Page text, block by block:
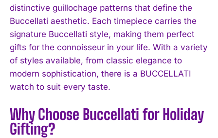
distinctive guillochage patterns that define the
Buccellati aesthetic. Each timepiece carries the
signature Buccellati style, making them perfect
gifts for the connoisseur in your life. With a variety
of styles available, from classic elegance to
modern sophistication, there is a BUCCELLATI
watch to suit every taste.
Why Choose Buccellati for Holiday
Gifting?